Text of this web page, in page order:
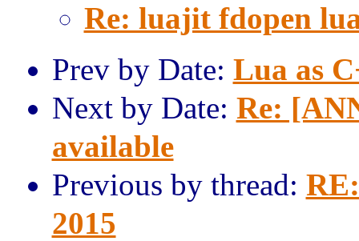
Re: luajit fdopen
Prev by Date: Lua as
Next by Date: Re:
available
Previous by thread:
2015